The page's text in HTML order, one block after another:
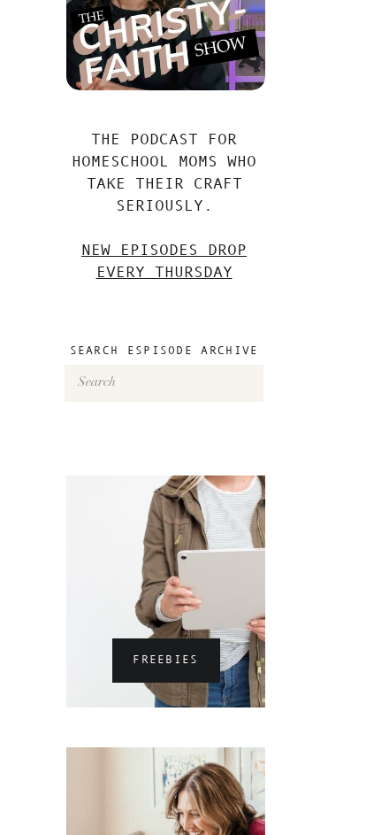
FREEBIES
SEARCH ESPISODE ARCHIVE
Search
THE PODCAST FOR
HOMESCHOOL MOMS WHO
TAKE THEIR CRAFT
SERIOUSLY.
NEW EPISODES DROP
EVERY THURSDAY